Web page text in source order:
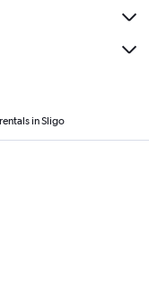
in Sligo